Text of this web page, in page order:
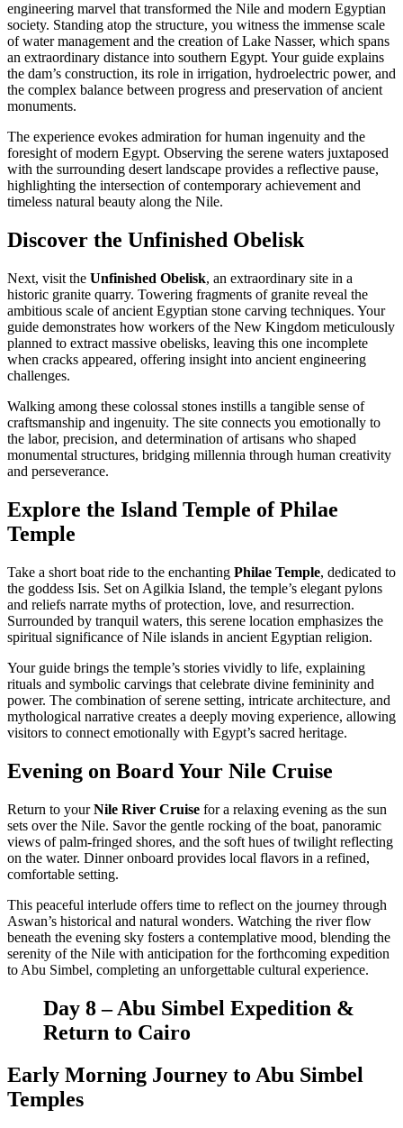
engineering marvel that transformed the Nile and modern Egyptian
society. Standing atop the structure, you witness the immense scale
of water management and the creation of Lake Nasser, which spans
an extraordinary distance into southern Egypt. Your guide explains
the dam’s construction, its role in irrigation, hydroelectric power, and
the complex balance between progress and preservation of ancient
monuments.
The experience evokes admiration for human ingenuity and the
foresight of modern Egypt. Observing the serene waters juxtaposed
with the surrounding desert landscape provides a reflective pause,
highlighting the intersection of contemporary achievement and
timeless natural beauty along the Nile.
Discover the Unfinished Obelisk
Next, visit the Unfinished Obelisk, an extraordinary site in a
historic granite quarry. Towering fragments of granite reveal the
ambitious scale of ancient Egyptian stone carving techniques. Your
guide demonstrates how workers of the New Kingdom meticulously
planned to extract massive obelisks, leaving this one incomplete
when cracks appeared, offering insight into ancient engineering
challenges.
Walking among these colossal stones instills a tangible sense of
craftsmanship and ingenuity. The site connects you emotionally to
the labor, precision, and determination of artisans who shaped
monumental structures, bridging millennia through human creativity
and perseverance.
Explore the Island Temple of Philae
Temple
Take a short boat ride to the enchanting Philae Temple, dedicated to
the goddess Isis. Set on Agilkia Island, the temple’s elegant pylons
and reliefs narrate myths of protection, love, and resurrection.
Surrounded by tranquil waters, this serene location emphasizes the
spiritual significance of Nile islands in ancient Egyptian religion.
Your guide brings the temple’s stories vividly to life, explaining
rituals and symbolic carvings that celebrate divine femininity and
power. The combination of serene setting, intricate architecture, and
mythological narrative creates a deeply moving experience, allowing
visitors to connect emotionally with Egypt’s sacred heritage.
Evening on Board Your Nile Cruise
Return to yourNile River Cruise for a relaxing evening as the sun
sets over the Nile. Savor the gentle rocking of the boat, panoramic
views of palm-fringed shores, and the soft hues of twilight reflecting
on the water. Dinner onboard provides local flavors in a refined,
comfortable setting.
This peaceful interlude offers time to reflect on the journey through
Aswan’s historical and natural wonders. Watching the river flow
beneath the evening sky fosters a contemplative mood, blending the
serenity of the Nile with anticipation for the forthcoming expedition
to Abu Simbel, completing an unforgettable cultural experience.
Day 8 – Abu Simbel Expedition &
Return to Cairo
Early Morning Journey to Abu Simbel
Temples